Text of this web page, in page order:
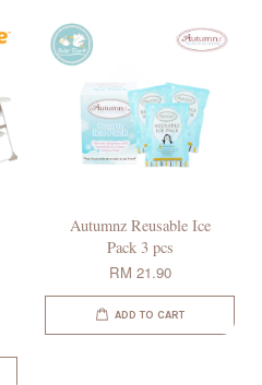
Autumnz Reusable Ice
Pack 3 pcs
RM 21.90
ADD TO CART